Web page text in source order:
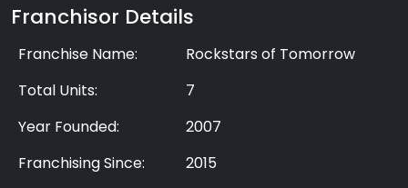
Franchisor Details
Franchise Name:
Rockstars of Tomorrow
Total Units:
7
Year Founded:
2007
Franchising Since:
2015